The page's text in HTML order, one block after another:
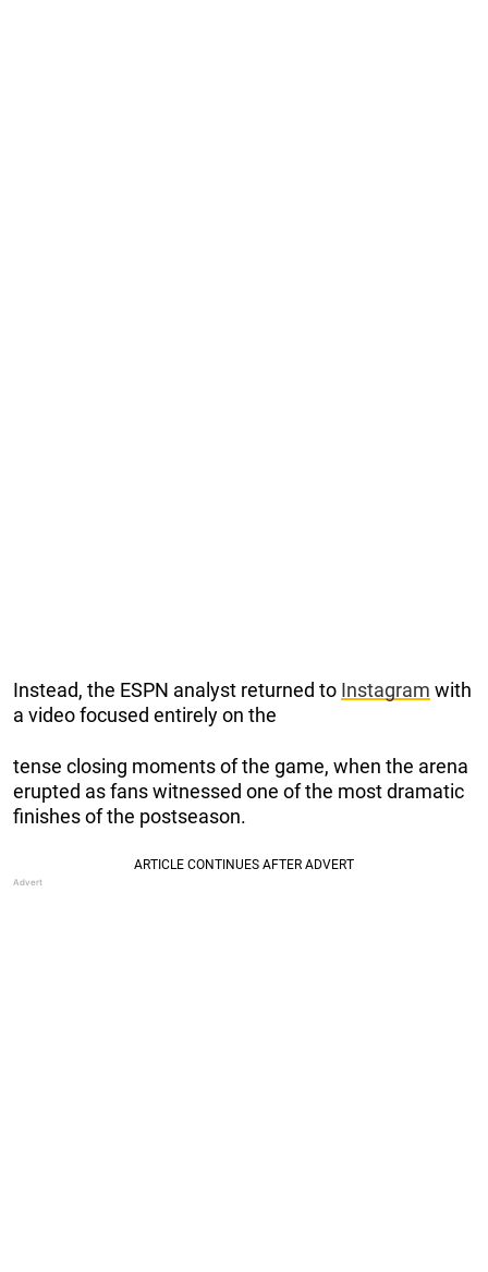
Instead, the ESPN analyst returned to Instagram with
a video focused entirely on the
tense closing moments of the game, when the arena
erupted as fans witnessed one of the most dramatic
finishes of the postseason.